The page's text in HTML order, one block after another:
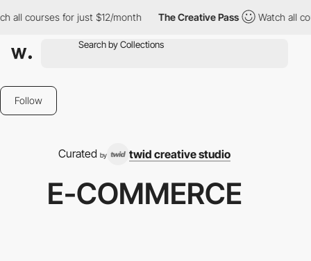
all courses for just $12/month The Creative Pass Watch all
Follow
Curated by twid creative studio
E-COMMERCE